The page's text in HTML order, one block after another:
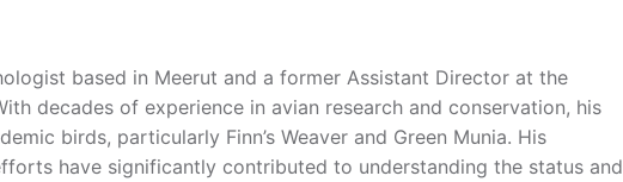
based in Meerut and a former Assistant Director at the
decades of experience in avian research and conservation, his
birds, particularly Finn’s Weaver and Green Munia. His
have significantly contributed to understanding the status and